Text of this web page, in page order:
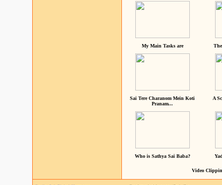
My Main Tasks are
Sai Tere Charanom Mein Koti
Pranam...
A
Who is Sathya Sai Baba?
Video